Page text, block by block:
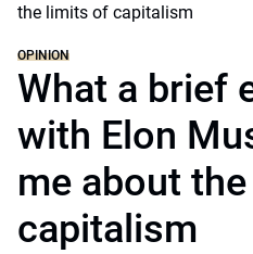
OPINION
What a brief
with Elon
me about
capitalism